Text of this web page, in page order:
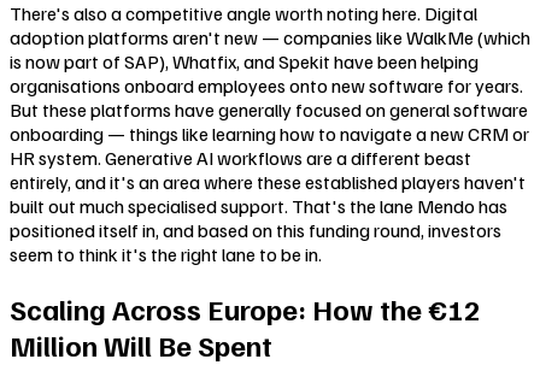
There's also a competitive angle worth noting here. Digital
adoption platforms aren't new — companies like WalkMe (which
is now part of SAP), Whatfix, and Spekit have been helping
organisations onboard employees onto new software for years.
But these platforms have generally focused on general software
onboarding — things like learning how to navigate a new CRM or
HR system. Generative AI workflows are a different beast
entirely, and it's an area where these established players haven't
built out much specialised support. That's the lane Mendo has
positioned itself in, and based on this funding round, investors
seem to think it's the right lane to be in.
Scaling Across Europe: How the €12
Million Will Be Spent